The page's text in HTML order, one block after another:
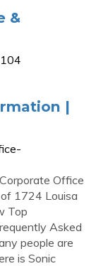
&
|
Office
1724 Louisa
Top
Asked
people are
is Sonic